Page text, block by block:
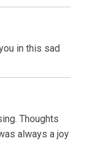
in this sad
Thoughts
always a joy